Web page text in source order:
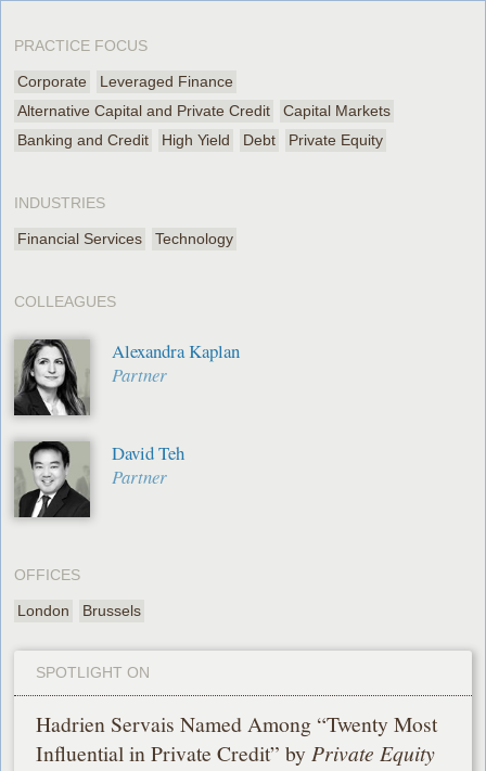
PRACTICE FOCUS
Corporate
Leveraged Finance
Alternative Capital and Private Credit
Capital Markets
Banking and Credit
High Yield Debt Private Equity
INDUSTRIES
Financial Services Technology
COLLEAGUES
Alexandra Kaplan
Partner
David Teh
Partner
OFFICES
London Brussels
SPOTLIGHT ON
Hadrien Servais Named Among “Twenty Most
Influential in Private Credit” byPrivate Equity